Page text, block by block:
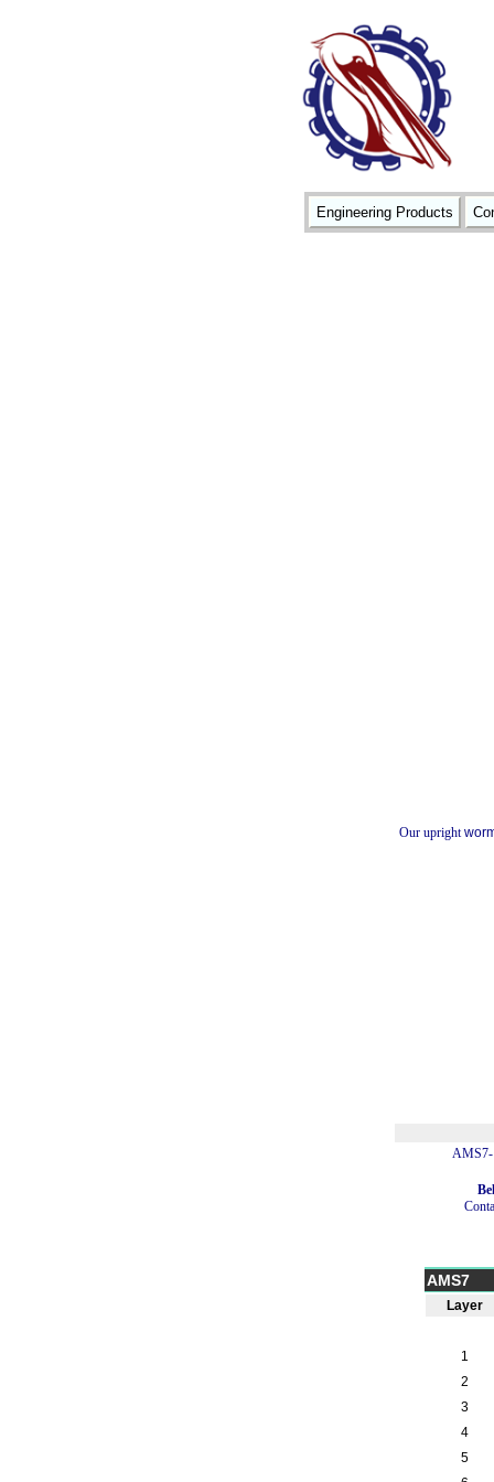
Engineering Products
Our upright
AMS7-
AMS7
Layer
1
2
3
4
5